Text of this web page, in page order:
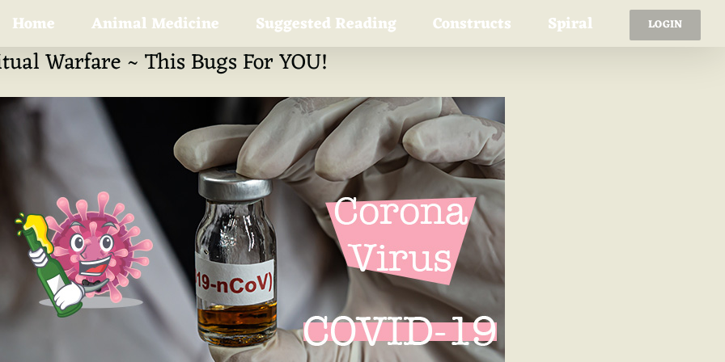
Home Animal Medicine Suggested Reading Constructs Spiral LOGIN
Warfare ~ This Bugs For YOU!